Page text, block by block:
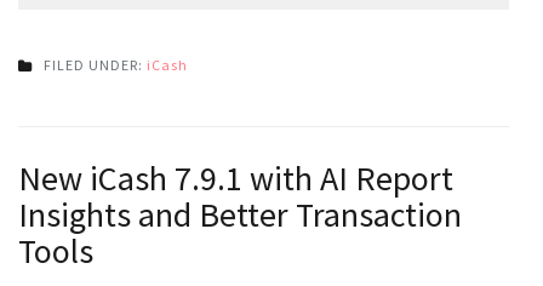
FILED UNDER: iCash
New iCash 7.9.1 with AI Report
Insights and Better Transaction
Tools